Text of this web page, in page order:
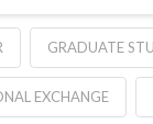
GRADUATE
EXCHANGE